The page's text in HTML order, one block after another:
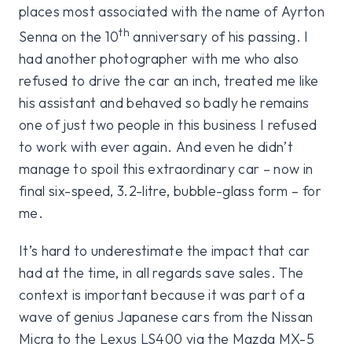
places most associated with the name of Ayrton
Senna on the 10th anniversary of his passing. I
had another photographer with me who also
refused to drive the car an inch, treated me like
his assistant and behaved so badly he remains
one of just two people in this business I refused
to work with ever again. And even he didn’t
manage to spoil this extraordinary car – now in
final six-speed, 3.2-litre, bubble-glass form – for
me.
It’s hard to underestimate the impact that car
had at the time, in all regards save sales. The
context is important because it was part of a
wave of genius Japanese cars from the Nissan
Micra to the Lexus LS400 via the Mazda MX-5